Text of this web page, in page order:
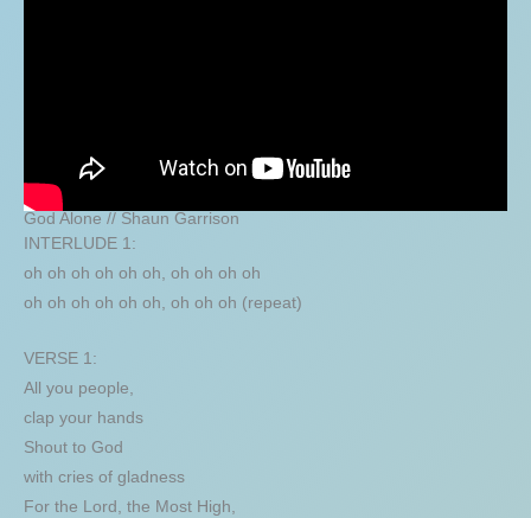
God Alone // Shaun Garrison
INTERLUDE 1:
oh oh oh oh oh oh, oh oh oh oh
oh oh oh oh oh oh, oh oh oh (repeat)
VERSE 1:
All you people,
clap your hands
Shout to God
with cries of gladness
For the Lord, the Most High,